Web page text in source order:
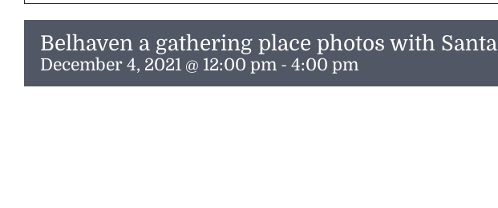
Belhaven a gathering place photos with Santa
December 4, 2021 @ 12:00 pm - 4:00 pm